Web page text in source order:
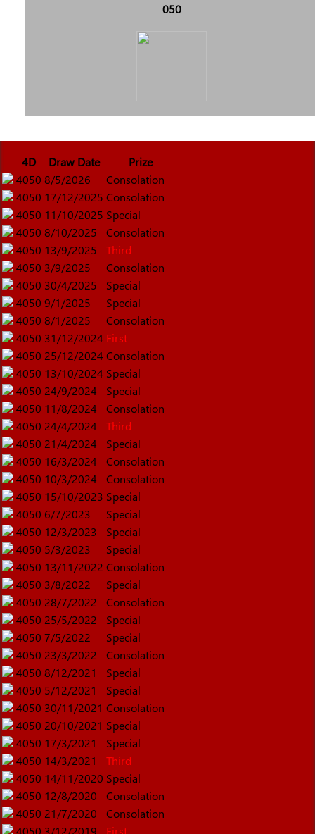
050
4D Draw Date
Prize
4050 8/5/2026
Consolation
4050 17/12/2025 Consolation
4050 11/10/2025 Special
4050 8/10/2025
Consolation
4050 13/9/2025
Third
4050 3/9/2025
Consolation
4050 30/4/2025
Special
4050 9/1/2025
Special
4050 8/1/2025
Consolation
4050 31/12/2024 First
4050 25/12/2024 Consolation
4050 13/10/2024 Special
4050 24/9/2024
Special
4050 11/8/2024
Consolation
4050 24/4/2024
Third
4050 21/4/2024
Special
4050 16/3/2024
Consolation
4050 10/3/2024
Consolation
4050 15/10/2023 Special
4050 6/7/2023
Special
4050 12/3/2023
Special
4050 5/3/2023
Special
4050 13/11/2022 Consolation
4050 3/8/2022
Special
4050 28/7/2022
Consolation
4050 25/5/2022
Special
4050 7/5/2022
Special
4050 23/3/2022
Consolation
4050 8/12/2021
Special
4050 5/12/2021
Special
4050 30/11/2021 Consolation
4050 20/10/2021 Special
4050 17/3/2021
Special
4050 14/3/2021
Third
4050 14/11/2020 Special
4050 12/8/2020
Consolation
4050 21/7/2020
Consolation
4050 3/12/2019 First